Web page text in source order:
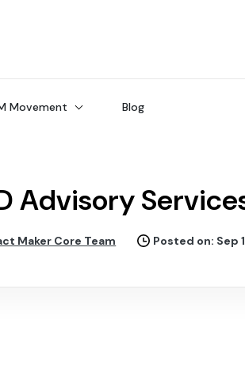
Movement Blog
Advisory
Maker Core Team Posted on: Sep